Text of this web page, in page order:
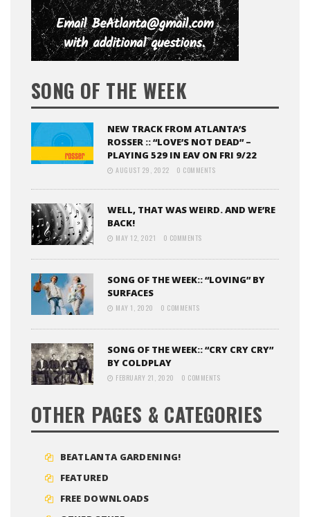
SONG OF THE WEEK
NEW TRACK FROM ATLANTA’S
ROSSER :: “LOVE’S NOT DEAD” –
PLAYING 529 IN EAV ON FRI 9/22
AUGUST 29, 2022 0 COMMENTS
WELL, THAT WAS WEIRD. AND WE’RE
BACK!
MAY 12, 2021 0 COMMENTS
SONG OF THE WEEK:: “LOVING” BY
SURFACES
MAY 1, 2020 0 COMMENTS
SONG OF THE WEEK:: “CRY CRY CRY”
BY COLDPLAY
FEBRUARY 21, 2020 0 COMMENTS
OTHER PAGES & CATEGORIES
BEATLANTA GARDENING!
FEATURED
FREE DOWNLOADS